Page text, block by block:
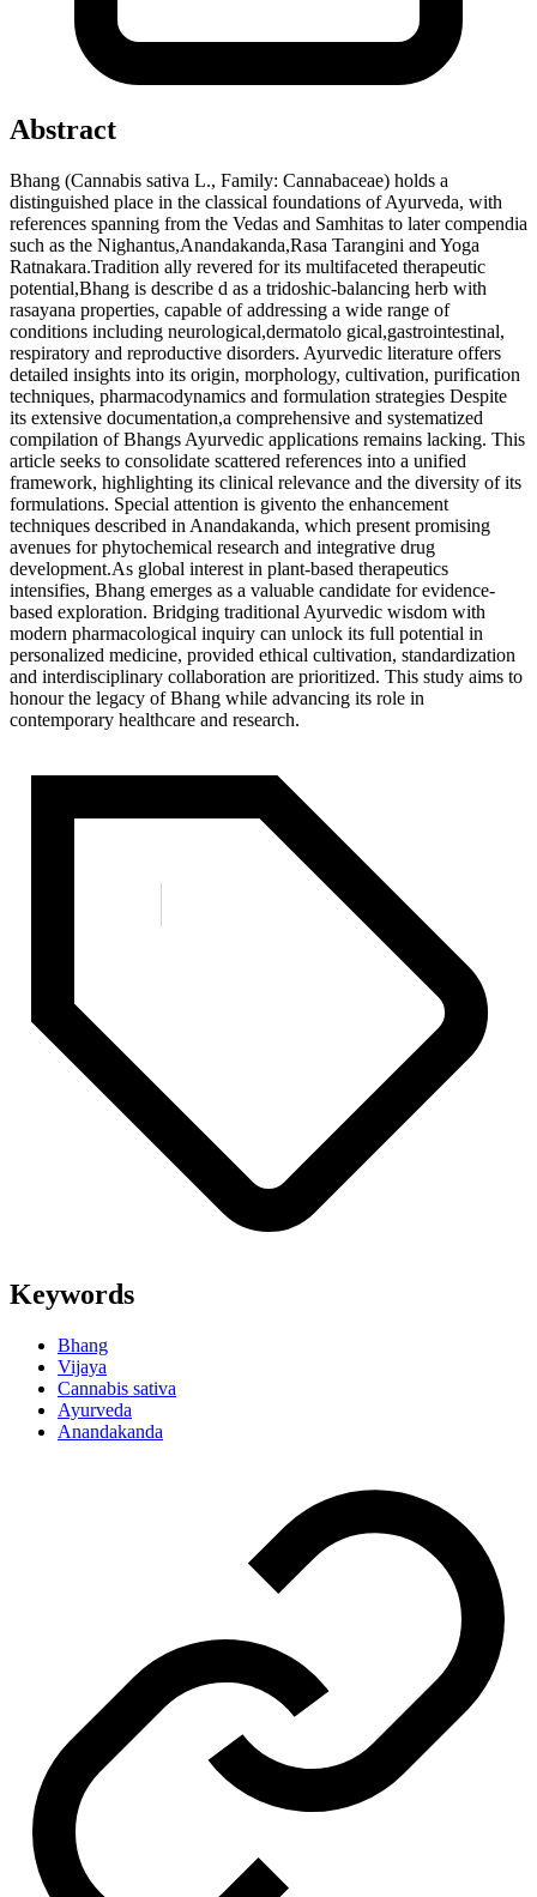
Abstract
Bhang (Cannabis sativa L., Family: Cannabaceae) holds a
distinguished place in the classical foundations of Ayurveda, with
references spanning from the Vedas and Samhitas to later compendia
such as the Nighantus,Anandakanda,Rasa Tarangini and Yoga
Ratnakara.Tradition ally revered for its multifaceted therapeutic
potential,Bhang is describe d as a tridoshic-balancing herb with
rasayana properties, capable of addressing a wide range of
conditions including neurological,dermatolo gical,gastrointestinal,
respiratory and reproductive disorders. Ayurvedic literature offers
detailed insights into its origin, morphology, cultivation, purification
techniques, pharmacodynamics and formulation strategies Despite
its extensive documentation,a comprehensive and systematized
compilation of Bhangs Ayurvedic applications remains lacking. This
article seeks to consolidate scattered references into a unified
framework, highlighting its clinical relevance and the diversity of its
formulations. Special attention is givento the enhancement
techniques described in Anandakanda, which present promising
avenues for phytochemical research and integrative drug
development.As global interest in plant-based therapeutics
intensifies, Bhang emerges as a valuable candidate for evidence-
based exploration. Bridging traditional Ayurvedic wisdom with
modern pharmacological inquiry can unlock its full potential in
personalized medicine, provided ethical cultivation, standardization
and interdisciplinary collaboration are prioritized. This study aims to
honour the legacy of Bhang while advancing its role in
contemporary healthcare and research.
Keywords
Bhang
Vijaya
Cannabis sativa
Ayurveda
Anandakanda